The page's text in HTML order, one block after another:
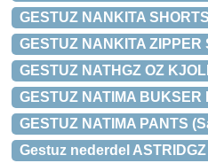
GESTUZ NANKITA
GESTUZ NANKITA
GESTUZ NATHGZ OZ
GESTUZ NATIMA
GESTUZ NATIMA PANTS
Gestuz nederdel